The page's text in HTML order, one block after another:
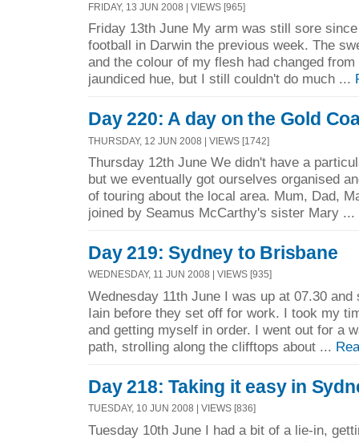
FRIDAY, 13 JUN 2008 | VIEWS [965]
Friday 13th June My arm was still sore
football in Darwin the previous week. The
and the colour of my flesh had changed
jaundiced hue, but I still couldn't do much ...
Day 220: A day on the Gold
THURSDAY, 12 JUN 2008 | VIEWS [1742]
Thursday 12th June We didn't have a
but we eventually got ourselves organised
of touring about the local area. Mum, Dad,
joined by Seamus McCarthy's sister Mary ...
Day 219: Sydney to Brisbane
WEDNESDAY, 11 JUN 2008 | VIEWS [935]
Wednesday 11th June I was up at 07.30
Iain before they set off for work. I took my
and getting myself in order. I went out for a
path, strolling along the clifftops about ...
Day 218: Taking it easy in
TUESDAY, 10 JUN 2008 | VIEWS [836]
Tuesday 10th June I had a bit of a lie-in,